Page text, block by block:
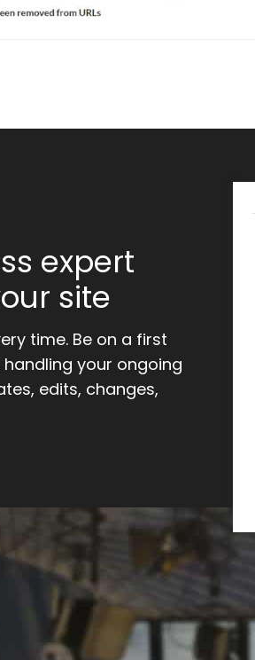
expert
site
time. Be on a first
your ongoing
edits, changes,